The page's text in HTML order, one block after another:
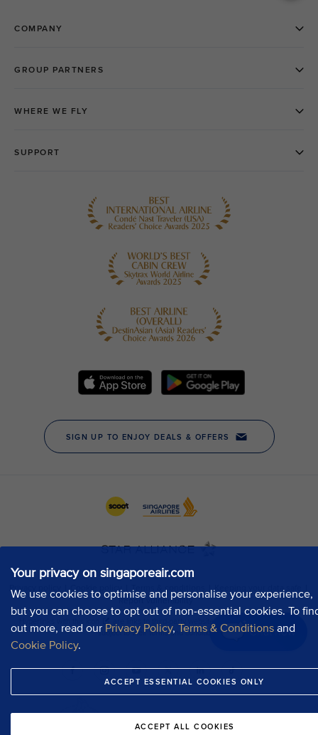
Your privacy on singaporeair.com
We use cookies to optimise and personalise your experience,
but you can choose to opt out of non-essential cookies. To
out more, read our Privacy Policy, Terms & Conditions and
Cookie Policy.
ACCEPT ESSENTIAL COOKIES ONLY
ACCEPT ALL COOKIES
Chat now